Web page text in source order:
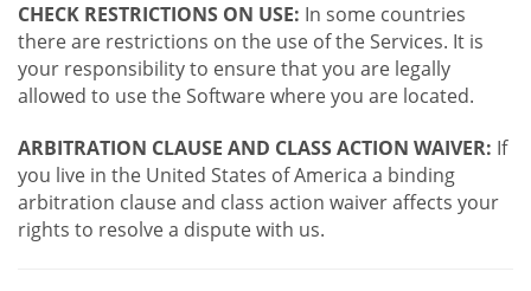
CHECK RESTRICTIONS ON USE: In some countries
there are restrictions on the use of the Services. It is
your responsibility to ensure that you are legally
allowed to use the Software where you are located.
ARBITRATION CLAUSE AND CLASS ACTION WAIVER: If
you live in the United States of America a binding
arbitration clause and class action waiver affects your
rights to resolve a dispute with us.